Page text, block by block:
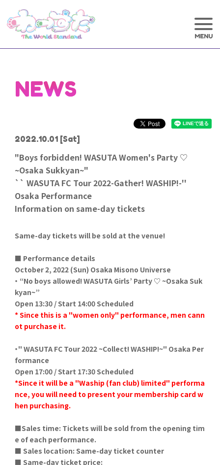
NEWS
2022.10.01 [Sat]
"Boys forbidden! WASUTA Women's Party ♡
~Osaka Sukkyan~"
`` WASUTA FC Tour 2022-Gather! WASHIP!-''
Osaka Performance
Information on same-day tickets
Same-day tickets will be sold at the venue!
■ Performance details
October 2, 2022 (Sun) Osaka Misono Universe
・ “No boys allowed! WASUTA Girls’ Party ♡ ~Osaka Suk
kyan~”
Open 13:30 / Start 14:00 Scheduled
*Since this is a "women only" performance, men cann
ot purchase it.
・" WASUTA FC Tour 2022 ~Collect! WASHIP!~" Osaka Per
formance
Open 17:00 / Start 17:30 Scheduled
*Since it will be a "Waship (fan club) limited" performa
nce, you will need to present your membership card w
hen purchasing.
■Sales time: Tickets will be sold from the opening tim
e of each performance.
■ Sales location: Same-day ticket counter
■ Same-day ticket price: